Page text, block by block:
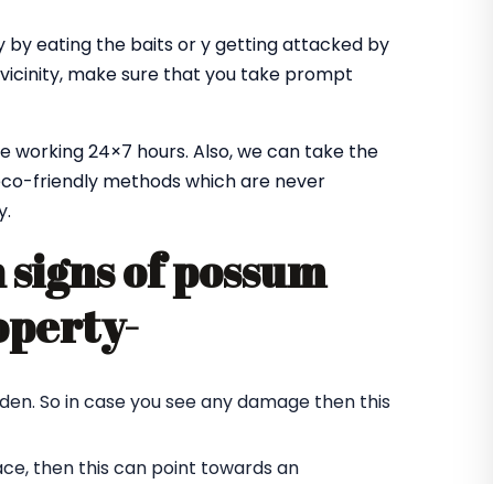
by eating the baits or y getting attacked by
make sure that you take prompt
24×7 hours. Also, we can take the
friendly methods which are never
of possum
So in case you see any damage then this
then this can point towards an